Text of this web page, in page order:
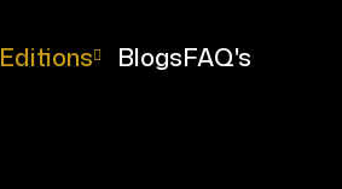
Editions BlogsFAQ's